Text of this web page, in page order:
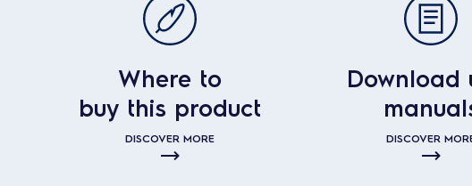
Where to
buy this product
DISCOVER MORE
Download
DISCOVER